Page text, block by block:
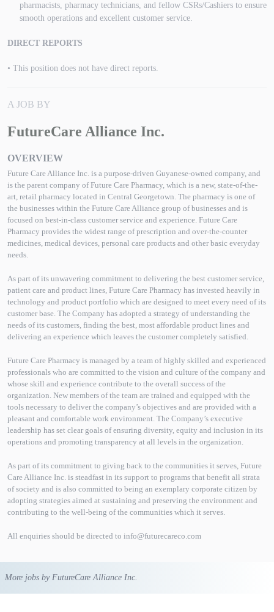
pharmacists, pharmacy technicians, and fellow CSRs/Cashiers to ensure
smooth operations and excellent customer service.
DIRECT REPORTS
• This position does not have direct reports.
A JOB BY
FutureCare Alliance Inc.
OVERVIEW
Future Care Alliance Inc. is a purpose-driven Guyanese-owned company, and
is the parent company of Future Care Pharmacy, which is a new, state-of-the-
art, retail pharmacy located in Central Georgetown. The pharmacy is one of
the businesses within the Future Care Alliance group of businesses and is
focused on best-in-class customer service and experience. Future Care
Pharmacy provides the widest range of prescription and over-the-counter
medicines, medical devices, personal care products and other basic everyday
needs.
As part of its unwavering commitment to delivering the best customer service,
patient care and product lines, Future Care Pharmacy has invested heavily in
technology and product portfolio which are designed to meet every need of its
customer base. The Company has adopted a strategy of understanding the
needs of its customers, finding the best, most affordable product lines and
delivering an experience which leaves the customer completely satisfied.
Future Care Pharmacy is managed by a team of highly skilled and experienced
professionals who are committed to the vision and culture of the company and
whose skill and experience contribute to the overall success of the
organization. New members of the team are trained and equipped with the
tools necessary to deliver the company’s objectives and are provided with a
pleasant and comfortable work environment. The Company’s executive
leadership has set clear goals of ensuring diversity, equity and inclusion in its
operations and promoting transparency at all levels in the organization.
As part of its commitment to giving back to the communities it serves, Future
Care Alliance Inc. is steadfast in its support to programs that benefit all strata
of society and is also committed to being an exemplary corporate citizen by
adopting strategies aimed at sustaining and preserving the environment and
contributing to the well-being of the communities which it serves.
All enquiries should be directed to info@futurecareco.com
More jobs by FutureCare Alliance Inc.